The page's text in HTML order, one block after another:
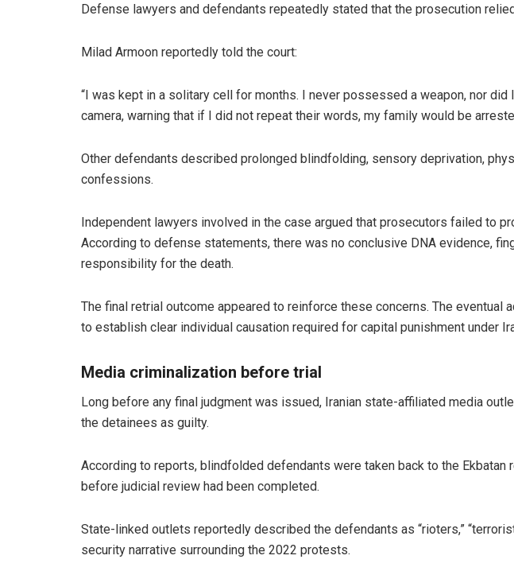
Defense lawyers and defendants repeatedly stated that the prosecution
Milad Armoon reportedly told the court:
“I was kept in a solitary cell for months. I never possessed a weapon, nor
camera, warning that if I did not repeat their words, my family would be
Other defendants described prolonged blindfolding, sensory deprivation,
confessions.
Independent lawyers involved in the case argued that prosecutors failed to
According to defense statements, there was no conclusive DNA evidence,
responsibility for the death.
The final retrial outcome appeared to reinforce these concerns. The
to establish clear individual causation required for capital punishment under
Media criminalization before trial
Long before any final judgment was issued, Iranian state-affiliated media
the detainees as guilty.
According to reports, blindfolded defendants were taken back to the
before judicial review had been completed.
State-linked outlets reportedly described the defendants as “rioters,”
security narrative surrounding the 2022 protests.